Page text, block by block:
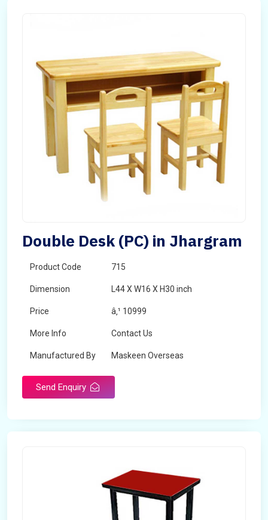
Double Desk (PC) in Jhargram
Product Code 715
Dimension L44 X W16 X H30 inch
Price â‚¹ 10999
More Info Contact Us
Manufactured By Maskeen Overseas
Send Enquiry